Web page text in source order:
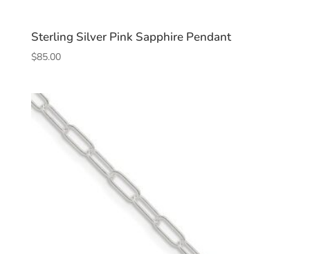
Sterling Silver Pink Sapphire Pendant
$85.00